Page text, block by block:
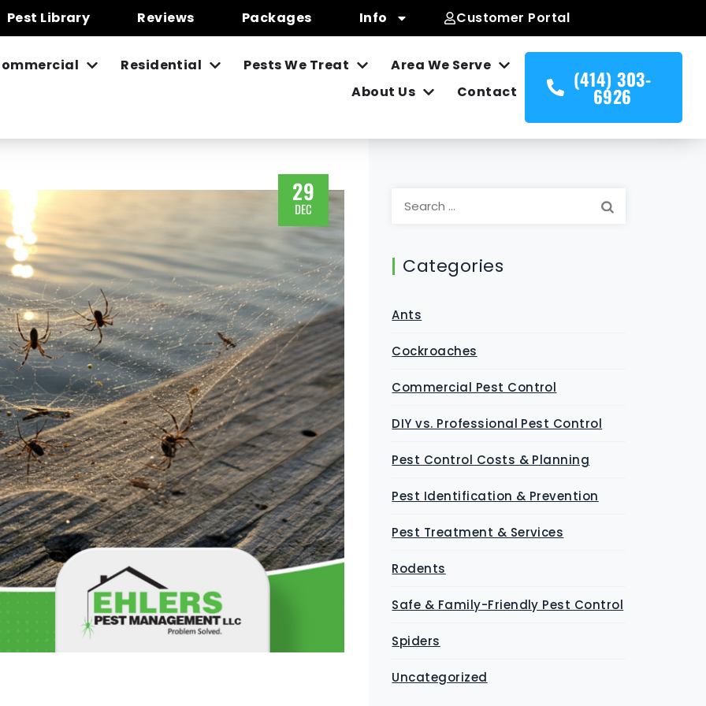
Pest Library Reviews Packages Info Customer Portal
Residential Pests We Treat
Area We Serve
About Us
Contact
(414) 303-
6926
29
DEC
Categories
Ants
Cockroaches
Commercial Pest Control
DIY vs. Professional Pest Control
Pest Control Costs & Planning
Pest Identification & Prevention
Pest Treatment & Services
Rodents
Safe & Family-Friendly Pest Control
Spiders
Uncategorized